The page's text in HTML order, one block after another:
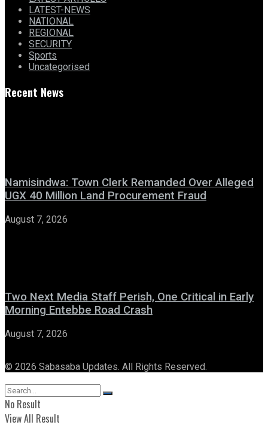
LATEST-NEWS
NATIONAL
REGIONAL
SECURITY
Sports
Uncategorised
Recent News
Namisindwa: Town Clerk Remanded Over Alleged
UGX 40 Million Land Procurement Fraud
August 7, 2026
Two Next Media Staff Perish, One Critical in Early
Morning Entebbe Road Crash
August 7, 2026
© 2026 Sabasaba Updates. All Rights Reserved.
No Result
View All Result